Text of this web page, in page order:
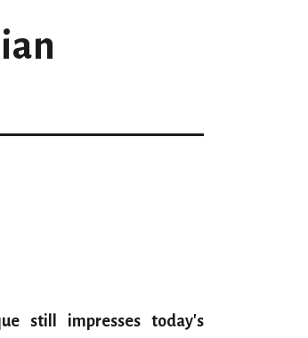
still impresses today's